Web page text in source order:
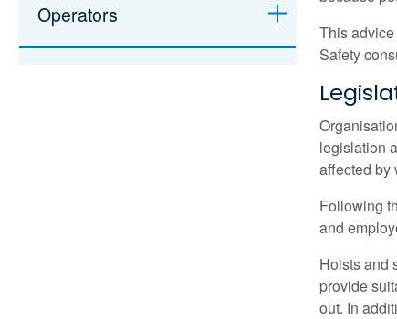
Operators
This
Safety
legislation
affected by
Following
and
Hoists and
provide
out. In